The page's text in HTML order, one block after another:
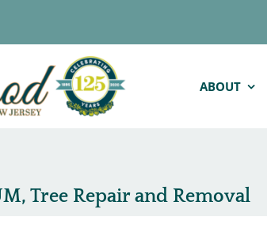
ABOUT
Tree Repair and Removal